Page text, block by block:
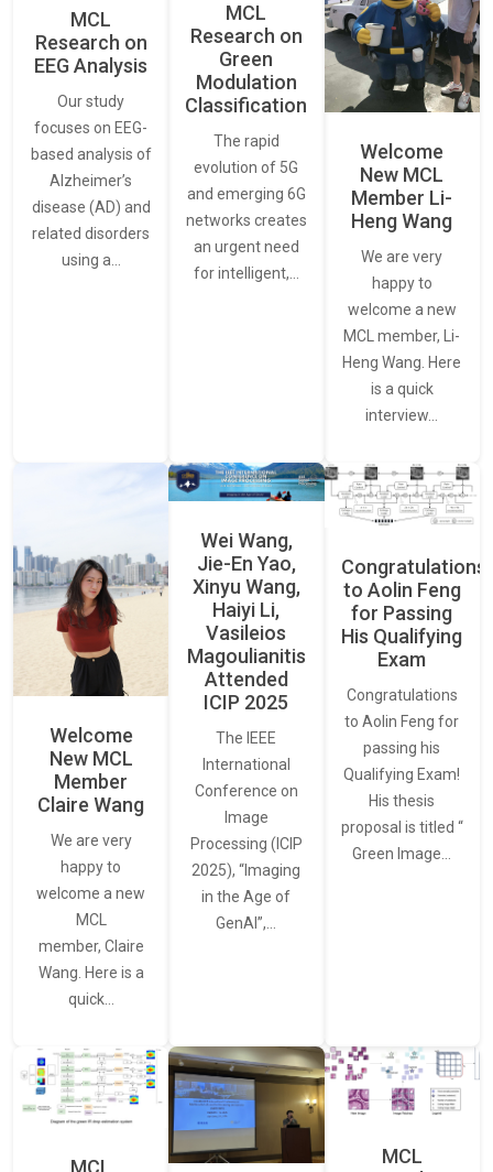
MCL
Research on
EEG Analysis
Our study
focuses on EEG-
based analysis of
Alzheimer’s
disease (AD) and
related disorders
using a…
MCL
Research on
Green
Modulation
Classification
The rapid
evolution of 5G
and emerging 6G
networks creates
an urgent need
for intelligent,…
Welcome
New MCL
Member Li-
Heng Wang
We are very
happy to
welcome a new
MCL member, Li-
Heng Wang. Here
is a quick
interview…
Welcome
New MCL
Member
Claire Wang
We are very
happy to
welcome a new
MCL
member, Claire
Wang. Here is a
quick…
Wei Wang,
Jie-En Yao,
Xinyu Wang,
Haiyi Li,
Vasileios
Magoulianitis
Attended
ICIP 2025
The IEEE
International
Conference on
Image
Processing (ICIP
2025), “Imaging
in the Age of
GenAI”,…
Congratulations
to Aolin Feng
for Passing
His Qualifying
Exam
Congratulations
to Aolin Feng for
passing his
Qualifying Exam!
His thesis
proposal is titled “
Green Image…
MCL
MCL